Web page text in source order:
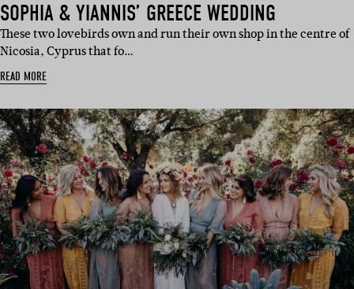
SOPHIA & YIANNIS’ GREECE WEDDING
These two lovebirds own and run their own shop in the centre of
Nicosia, Cyprus that fo…
READ MORE